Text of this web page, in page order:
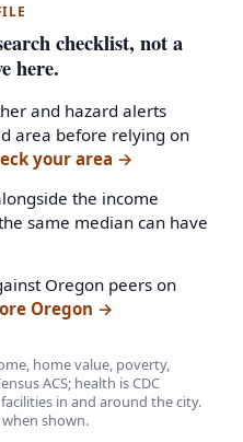
checklist, not a
here.
and hazard alerts
area before relying on
your area →
the income
same median can have
Oregon peers on
Oregon →
home value, poverty,
ACS; health is CDC
in and around the city.
shown.